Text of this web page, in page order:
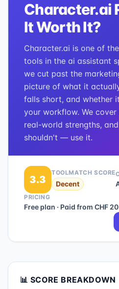
Character.ai
It Worth It?
Character.ai is one of
tools in the ai assistant
we cut past the
picture of what it
falls short, and whether
your workflow. We
real-world strengths,
shouldn't — use it.
3.3
TOOLMATCH SCORE
Decent
PRICING
Free plan · Paid from CHF
📊 SCORE BREAKDOWN